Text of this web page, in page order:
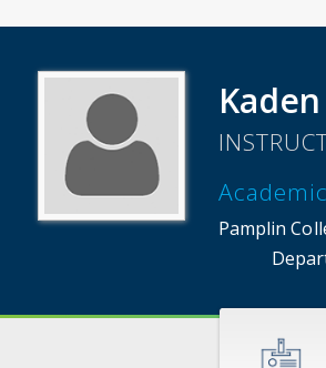
Pamplin